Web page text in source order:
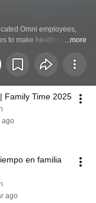
Omni employees,
to make healthcare
busy moms to home
is close enough to be
...more
Family Time 2025
ago
en familia
ago